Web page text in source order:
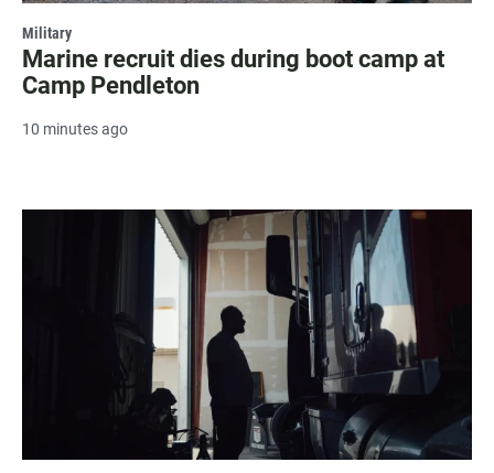
Military
Marine recruit dies during boot camp at
Camp Pendleton
10 minutes ago